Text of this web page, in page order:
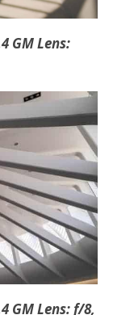
GM Lens:
GM Lens: f/8,